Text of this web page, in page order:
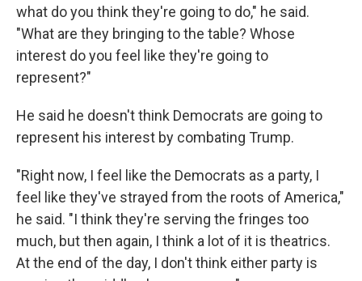
what do you think they're going to do," he said.
"What are they bringing to the table? Whose
interest do you feel like they're going to
represent?"
He said he doesn't think Democrats are going to
represent his interest by combating Trump.
"Right now, I feel like the Democrats as a party, I
feel like they've strayed from the roots of America,"
he said. "I think they're serving the fringes too
much, but then again, I think a lot of it is theatrics.
At the end of the day, I don't think either party is